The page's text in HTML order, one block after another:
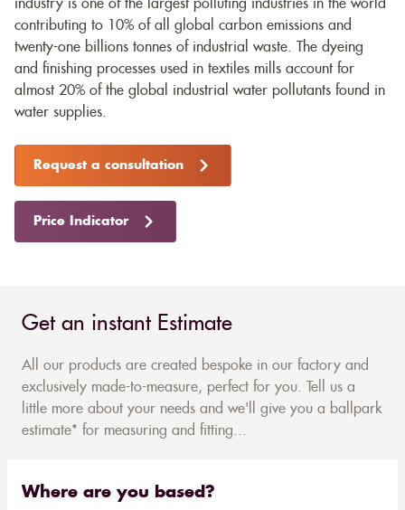
industry is one of the largest polluting industries in the world
contributing to 10% of all global carbon emissions and
twenty-one billions tonnes of industrial waste. The dyeing
and finishing processes used in textiles mills account for
almost 20% of the global industrial water pollutants found in
water supplies.
Request a consultation
Price Indicator
Get an instant Estimate
All our products are created bespoke in our factory and
exclusively made-to-measure, perfect for you. Tell us a
little more about your needs and we'll give you a ballpark
estimate* for measuring and fitting...
Where are you based?